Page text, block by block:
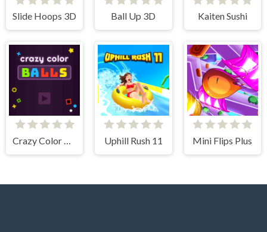
Slide Hoops 3D Ball Up 3D Kaiten Sushi
Crazy Color Balls Uphill Rush 11 Mini Flips Plus